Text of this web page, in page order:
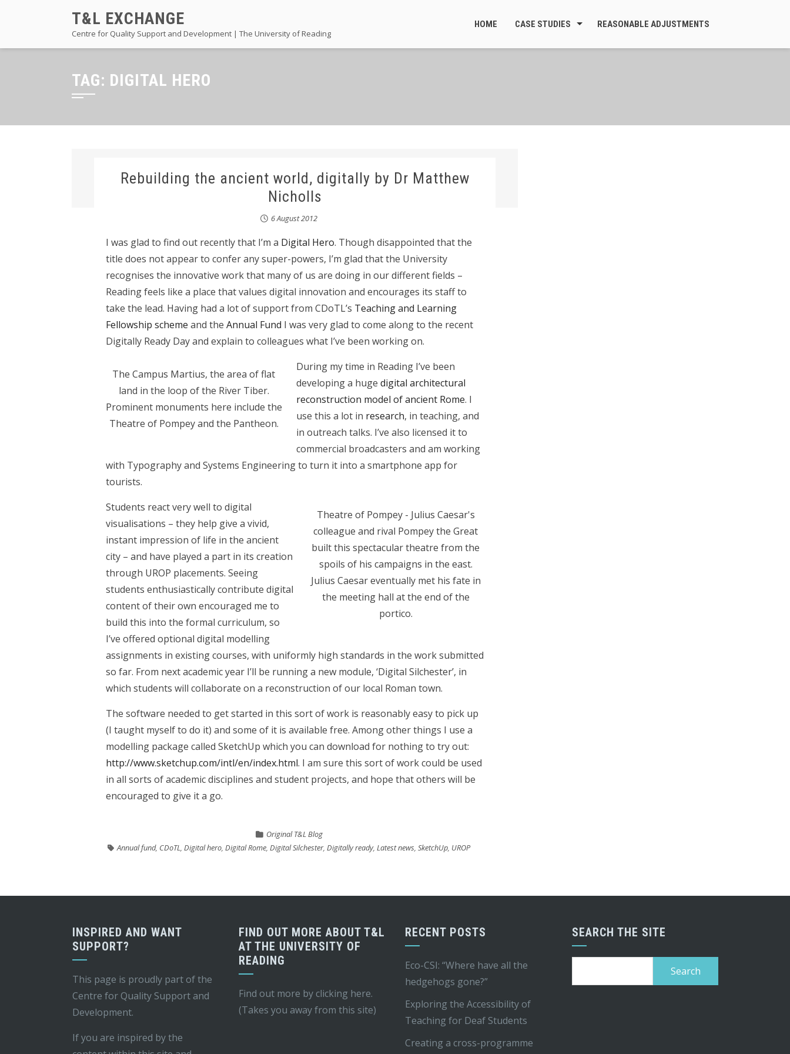
T&L EXCHANGE
Centre for Quality Support and Development | The University of Reading
HOME CASE STUDIES REASONABLE ADJUSTMENTS
TAG: DIGITAL HERO
Rebuilding the ancient world, digitally by Dr Matthew
Nicholls
6 August 2012
I was glad to find out recently that I’m a Digital Hero. Though disappointed that the
title does not appear to confer any super-powers, I’m glad that the University
recognises the innovative work that many of us are doing in our different fields –
Reading feels like a place that values digital innovation and encourages its staff to
take the lead. Having had a lot of support from CDoTL’s Teaching and Learning
Fellowship scheme and the Annual Fund I was very glad to come along to the recent
Digitally Ready Day and explain to colleagues what I’ve been working on.
The Campus Martius, the area of flat
land in the loop of the River Tiber.
Prominent monuments here include the
Theatre of Pompey and the Pantheon.
During my time in Reading I’ve been
developing a huge digital architectural
reconstruction model of ancient Rome. I
use this a lot in research, in teaching, and
in outreach talks. I’ve also licensed it to
commercial broadcasters and am working
with Typography and Systems Engineering to turn it into a smartphone app for
tourists.
Theatre of Pompey - Julius Caesar's
colleague and rival Pompey the Great
built this spectacular theatre from the
spoils of his campaigns in the east.
Julius Caesar eventually met his fate in
the meeting hall at the end of the
portico.
Students react very well to digital
visualisations – they help give a vivid,
instant impression of life in the ancient
city – and have played a part in its creation
through UROP placements. Seeing
students enthusiastically contribute digital
content of their own encouraged me to
build this into the formal curriculum, so
I’ve offered optional digital modelling
assignments in existing courses, with uniformly high standards in the work submitted
so far. From next academic year I’ll be running a new module, ‘Digital Silchester’, in
which students will collaborate on a reconstruction of our local Roman town.
The software needed to get started in this sort of work is reasonably easy to pick up
(I taught myself to do it) and some of it is available free. Among other things I use a
modelling package called SketchUp which you can download for nothing to try out:
http://www.sketchup.com/intl/en/index.html. I am sure this sort of work could be used
in all sorts of academic disciplines and student projects, and hope that others will be
encouraged to give it a go.
Original T&L Blog
Annual fund, CDoTL, Digital hero, Digital Rome, Digital Silchester, Digitally ready, Latest news, SketchUp, UROP
INSPIRED AND WANT
SUPPORT?
This page is proudly part of the
Centre for Quality Support and
Development.
If you are inspired by the
FIND OUT MORE ABOUT T&L
AT THE UNIVERSITY OF
READING
Find out more by clicking here.
(Takes you away from this site)
RECENT POSTS
Eco-CSI: “Where have all the
hedgehogs gone?”
Exploring the Accessibility of
Teaching for Deaf Students
Creating a cross-programme
SEARCH THE SITE